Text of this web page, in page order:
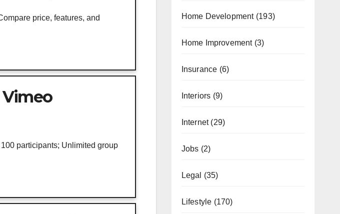
price, features, and
Vimeo
participants; Unlimited group
Home Development(193)
Home Improvement(3)
Insurance (6)
Interiors (9)
Internet(29)
Jobs (2)
Legal (35)
Lifestyle (170)